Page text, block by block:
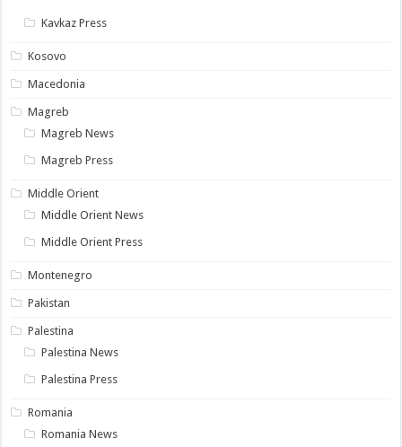
Kavkaz Press
Kosovo
Macedonia
Magreb
Magreb News
Magreb Press
Middle Orient
Middle Orient News
Middle Orient Press
Montenegro
Pakistan
Palestina
Palestina News
Palestina Press
Romania
Romania News